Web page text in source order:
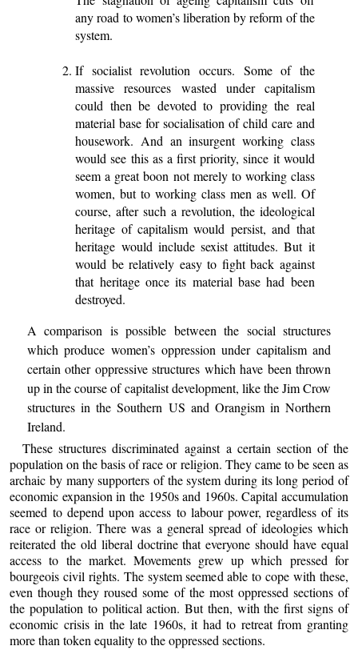
any road to women’s liberation by reform of the
system.
If socialist revolution occurs. Some of the
massive resources wasted under capitalism
could then be devoted to providing the real
material base for socialisation of child care and
housework. And an insurgent working class
would see this as a first priority, since it would
seem a great boon not merely to working class
women, but to working class men as well. Of
course, after such a revolution, the ideological
heritage of capitalism would persist, and that
heritage would include sexist attitudes. But it
would be relatively easy to fight back against
that heritage once its material base had been
destroyed.
A comparison is possible between the social structures
which produce women’s oppression under capitalism and
certain other oppressive structures which have been thrown
up in the course of capitalist development, like the Jim Crow
structures in the Southern US and Orangism in Northern
Ireland.
These structures discriminated against a certain section of the
population on the basis of race or religion. They came to be seen as
archaic by many supporters of the system during its long period of
economic expansion in the 1950s and 1960s. Capital accumulation
seemed to depend upon access to labour power, regardless of its
race or religion. There was a general spread of ideologies which
reiterated the old liberal doctrine that everyone should have equal
access to the market. Movements grew up which pressed for
bourgeois civil rights. The system seemed able to cope with these,
even though they roused some of the most oppressed sections of
the population to political action. But then, with the first signs of
economic crisis in the late 1960s, it had to retreat from granting
more than token equality to the oppressed sections.